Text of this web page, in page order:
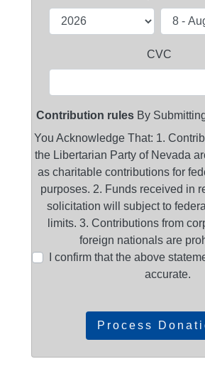
CVC
Contribution rulesBy
You Acknowledge That: 1.
the Libertarian Party of Nevada
as charitable contributions for
purposes. 2. Funds received in
solicitation will subject to
limits. 3. Contributions from
foreign nationals are
I confirm that the above
accurate.